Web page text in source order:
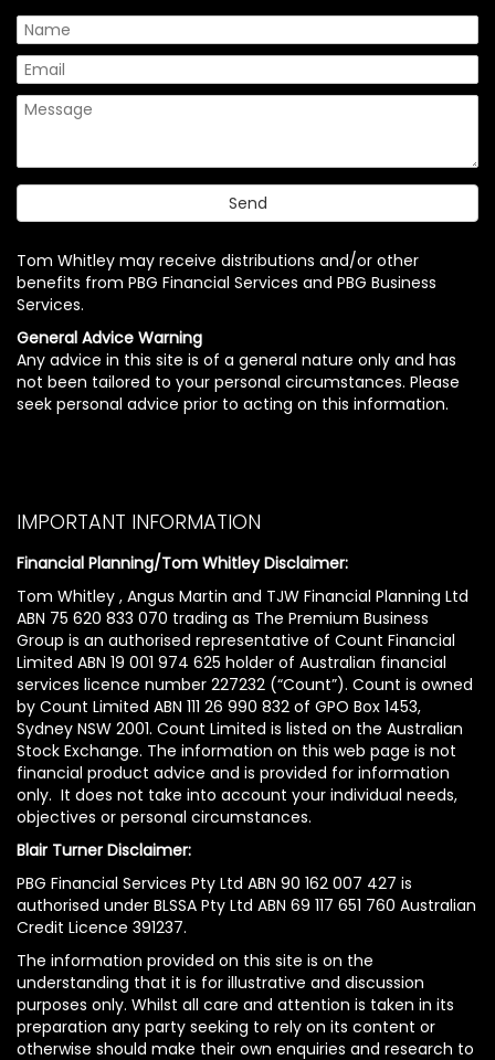
Tom Whitley may receive distributions and/or other
benefits from PBG Financial Services and PBG Business
Services.
General Advice Warning
Any advice in this site is of a general nature only and has
not been tailored to your personal circumstances. Please
seek personal advice prior to acting on this information.
IMPORTANT INFORMATION
Financial Planning/Tom Whitley Disclaimer:
Tom Whitley , Angus Martin and TJW Financial Planning Ltd
ABN 75 620 833 070 trading as The Premium Business
Group is an authorised representative of Count Financial
Limited ABN 19 001 974 625 holder of Australian financial
services licence number 227232 (“Count”). Count is owned
by Count Limited ABN 111 26 990 832 of GPO Box 1453,
Sydney NSW 2001. Count Limited is listed on the Australian
Stock Exchange. The information on this web page is not
financial product advice and is provided for information
only. It does not take into account your individual needs,
objectives or personal circumstances.
Blair Turner Disclaimer:
PBG Financial Services Pty Ltd ABN 90 162 007 427 is
authorised under BLSSA Pty Ltd ABN 69 117 651 760 Australian
Credit Licence 391237.
The information provided on this site is on the
understanding that it is for illustrative and discussion
purposes only. Whilst all care and attention is taken in its
preparation any party seeking to rely on its content or
otherwise should make their own enquiries and research to